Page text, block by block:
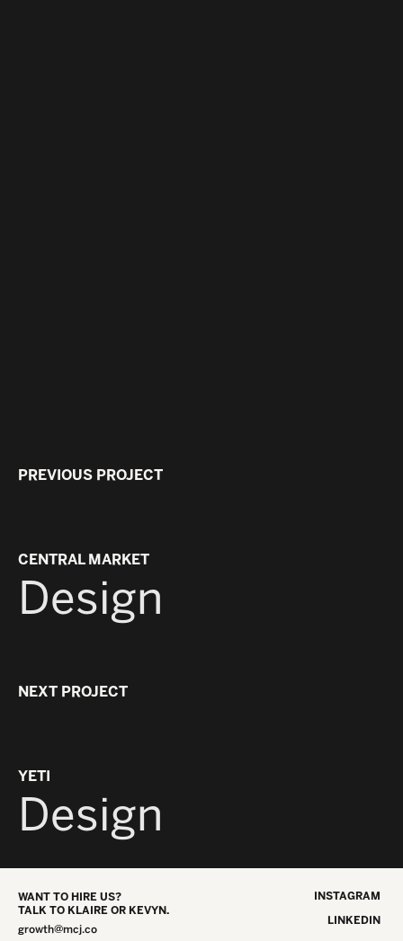
PREVIOUS PROJECT
CENTRAL MARKET
Design
NEXT PROJECT
YETI
Design
WANT TO HIRE US?
TALK TO KLAIRE OR KEVYN.
growth@mcj.co
INSTAGRAM
LINKEDIN